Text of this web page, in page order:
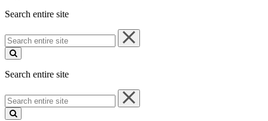
Search entire site
Search
entire
site
Search entire site
Search
entire
site